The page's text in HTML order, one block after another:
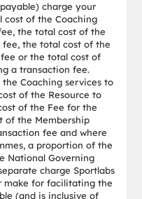
charge your
of the Coaching
the total cost of the
fee, the total cost of the
or the total cost of
a transaction fee.
Coaching services to
of the Resource to
of the Fee for the
of the Membership
fee and where
a proportion of the
National Governing
charge Sportlabs
make for facilitating the
(and is inclusive of